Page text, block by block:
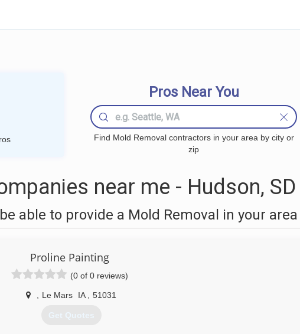
Pros Near You
Find Mold Removal contractors in your area by city or
zip
near me - Hudson, SD
able to provide a Mold Removal in your area
Proline Painting
(0 of 0 reviews)
Le Mars IA 51031
Get Quotes